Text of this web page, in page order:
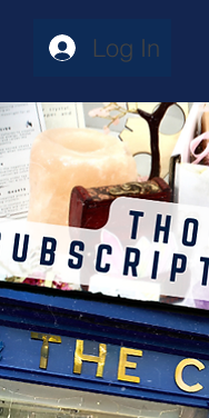
Log In